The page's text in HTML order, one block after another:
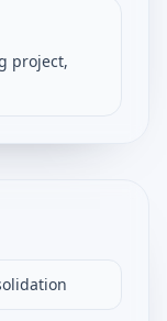
project,